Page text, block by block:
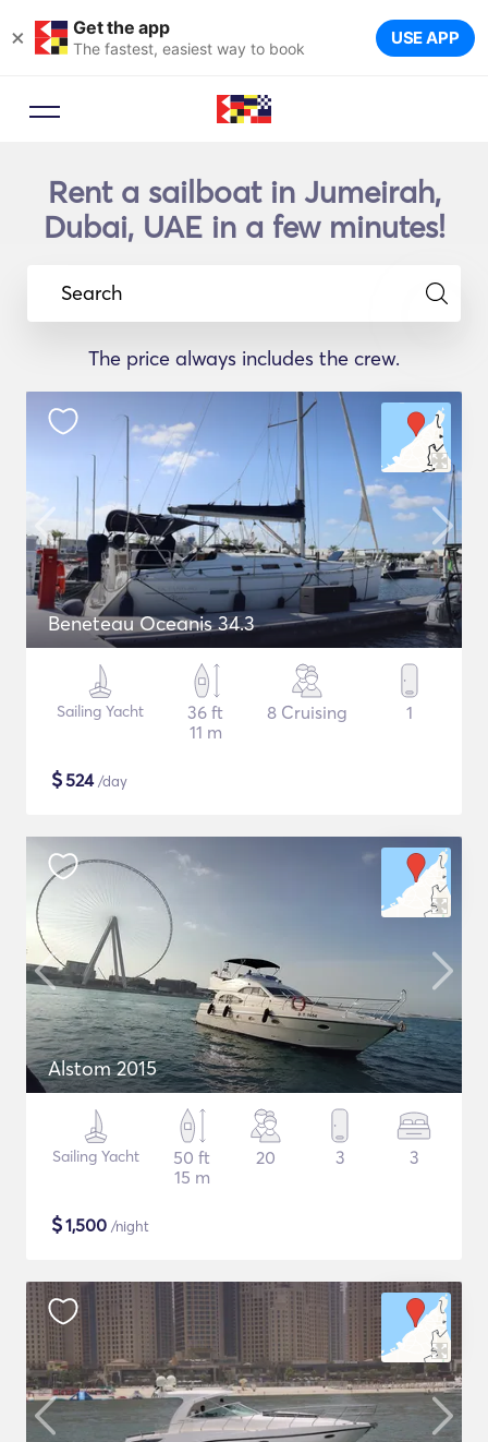
× Get the app
The fastest, easiest way to book USE APP
Rent a sailboat in Jumeirah,
Dubai, UAE in a few minutes!
Search
The price always includes the crew.
Beneteau Oceanis 34.3
Sailing Yacht
36 ft
11 m
8 Cruising 1
$524/day
Alstom 2015
Sailing Yacht
50 ft
15 m
20 3 3
$1,500 /night